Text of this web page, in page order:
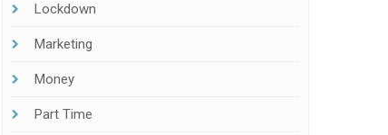
Lockdown
Marketing
Money
Part Time